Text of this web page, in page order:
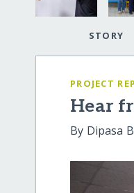
STORY
PROJECT
Hear
By Dipasa